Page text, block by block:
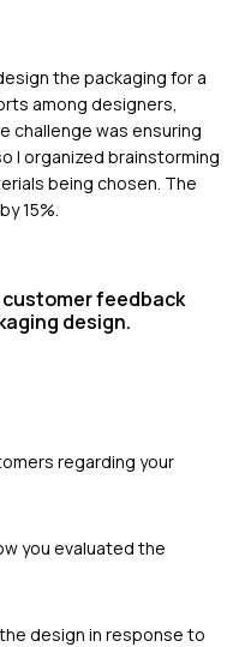
the packaging for a
among designers,
challenge was ensuring
I organized brainstorming
being chosen. The
15%.
feedback
design.
regarding your
you evaluated the
design in response to